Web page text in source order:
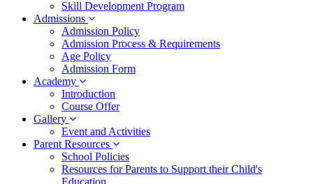
Skill Development Program
Admissions
Admission Policy
Admission Process & Requirements
Age Policy
Admission Form
Academy
Introduction
Course Offer
Gallery
Event and Activities
Parent Resources
School Policies
Resources for Parents to Support their Child's
Education